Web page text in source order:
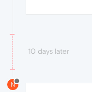
10 days later
N